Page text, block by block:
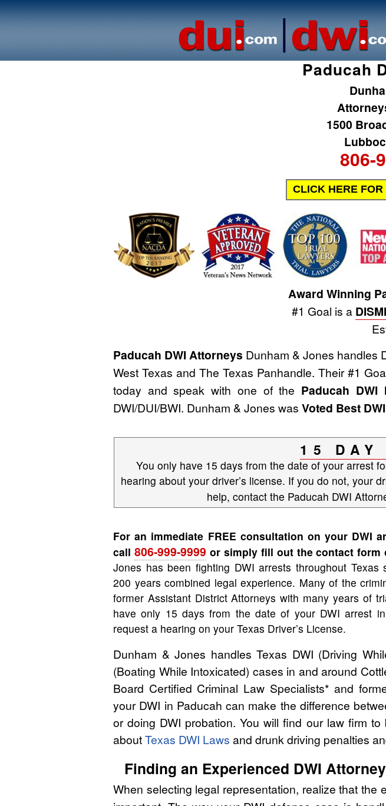
Paducah
1500
806-
CLICK HERE FOR
Award Winning
#1 Goal is a
Paducah DWI Attorneys Dunham & Jones handles
West Texas and The Texas Panhandle. Their #1
today and speak with one of the Paducah DWI
DWI/DUI/BWI. Dunham & Jones was Voted Best
15 DAY
You only have 15 days from the date of your arrest
hearing about your driver’s license. If you do not, your
help, contact the Paducah DWI
For an immediate FREE consultation on your DWI
call 806-999-9999 or simply fill out the contact form
Jones has been fighting DWI arrests throughout
200 years combined legal experience. Many of the
former Assistant District Attorneys with many years of
have only 15 days from the date of your DWI arrest
request a hearing on your Texas Driver’s License.
Dunham & Jones handles Texas DWI (Driving
(Boating While Intoxicated) cases in and around
Board Certified Criminal Law Specialists* and
your DWI in Paducah can make the difference
or doing DWI probation. You will find our law firm
aboutTexas DWI Laws and drunk driving penalties
Finding an Experienced DWI
When selecting legal representation, realize that the